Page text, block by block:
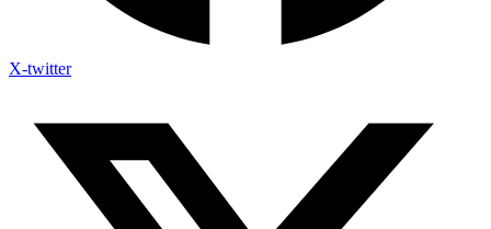
X-twitter